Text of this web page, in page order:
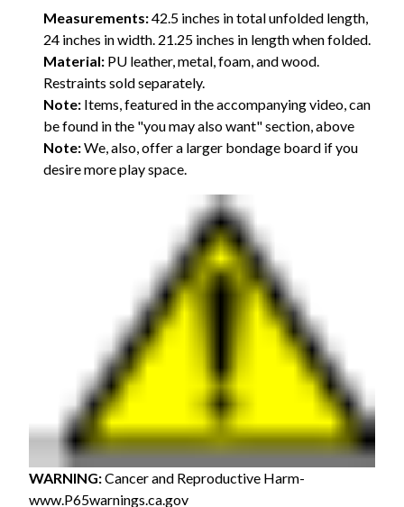
Measurements:42.5 inches in total unfolded length,
24 inches in width. 21.25 inches in length when folded.
Material: PU leather, metal, foam, and wood.
Restraints sold separately.
Note: Items, featured in the accompanying video, can
be found in the "you may also want" section, above
Note:We, also, offer a larger bondage board if you
desire more play space.
WARNING:Cancer and Reproductive Harm-
www.P65warnings.ca.gov